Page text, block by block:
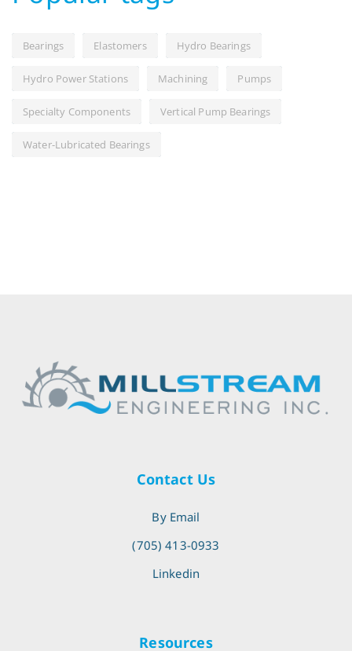
Bearings Elastomers Hydro Bearings
Hydro Power Stations Machining Pumps
Specialty Components Vertical Pump Bearings
Water-Lubricated Bearings
Contact Us
By Email
(705) 413-0933
Linkedin
Resources